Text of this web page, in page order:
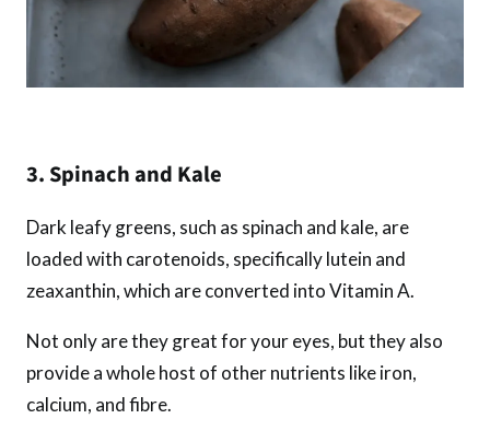
3. Spinach and Kale
Dark leafy greens, such as spinach and kale, are
loaded with carotenoids, specifically lutein and
zeaxanthin, which are converted into Vitamin A.
Not only are they great for your eyes, but they also
provide a whole host of other nutrients like iron,
calcium, and fibre.